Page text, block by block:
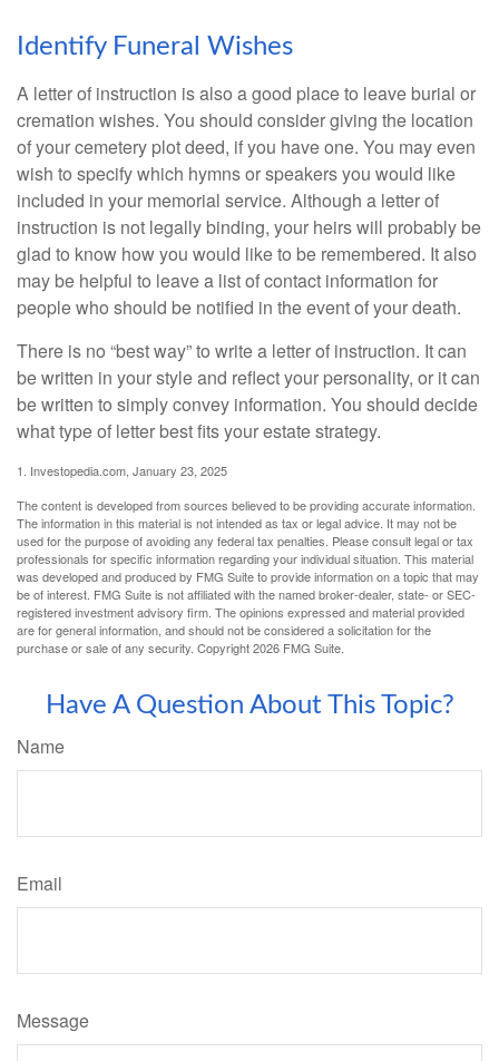
Identify Funeral Wishes
A letter of instruction is also a good place to leave burial or
cremation wishes. You should consider giving the location
of your cemetery plot deed, if you have one. You may even
wish to specify which hymns or speakers you would like
included in your memorial service. Although a letter of
instruction is not legally binding, your heirs will probably be
glad to know how you would like to be remembered. It also
may be helpful to leave a list of contact information for
people who should be notified in the event of your death.
There is no “best way” to write a letter of instruction. It can
be written in your style and reflect your personality, or it can
be written to simply convey information. You should decide
what type of letter best fits your estate strategy.
1. Investopedia.com, January 23, 2025
The content is developed from sources believed to be providing accurate information.
The information in this material is not intended as tax or legal advice. It may not be
used for the purpose of avoiding any federal tax penalties. Please consult legal or tax
professionals for specific information regarding your individual situation. This material
was developed and produced by FMG Suite to provide information on a topic that may
be of interest. FMG Suite is not affiliated with the named broker-dealer, state- or SEC-
registered investment advisory firm. The opinions expressed and material provided
are for general information, and should not be considered a solicitation for the
purchase or sale of any security. Copyright2026 FMG Suite.
Have A Question About This Topic?
Name
Email
Message